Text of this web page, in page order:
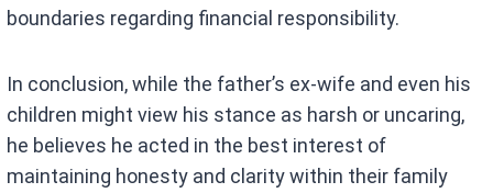
boundaries regarding financial responsibility.
In conclusion, while the father’s ex-wife and even his
children might view his stance as harsh or uncaring,
he believes he acted in the best interest of
maintaining honesty and clarity within their family